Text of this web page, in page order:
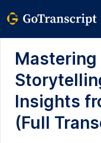
Insights
(Full